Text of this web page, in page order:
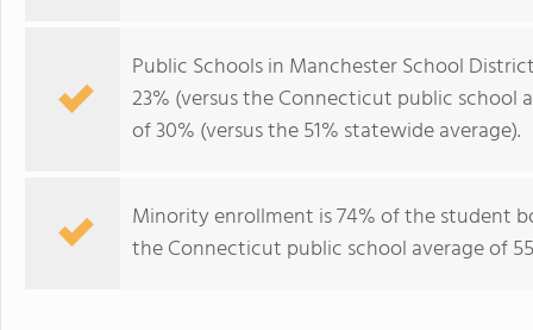
Public Schools in Manchester School
23% (versus the Connecticut public school
of 30% (versus the 51% statewide average).
Minority enrollment is 74% of the student
the Connecticut public school average of